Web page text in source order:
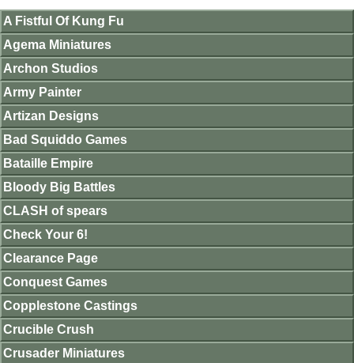
A Fistful Of Kung Fu
Agema Miniatures
Archon Studios
Army Painter
Artizan Designs
Bad Squiddo Games
Bataille Empire
Bloody Big Battles
CLASH of spears
Check Your 6!
Clearance Page
Conquest Games
Copplestone Castings
Crucible Crush
Crusader Miniatures